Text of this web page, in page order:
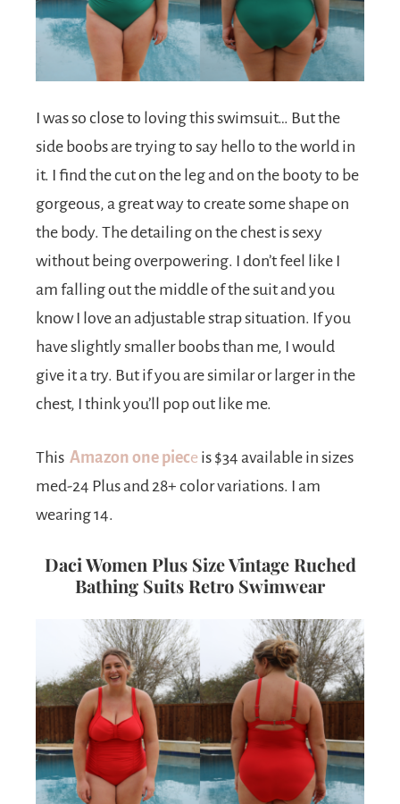
I was so close to loving this swimsuit… But the
side boobs are trying to say hello to the world in
it. I find the cut on the leg and on the booty to be
gorgeous, a great way to create some shape on
the body. The detailing on the chest is sexy
without being overpowering. I don’t feel like I
am falling out the middle of the suit and you
know I love an adjustable strap situation. If you
have slightly smaller boobs than me, I would
give it a try. But if you are similar or larger in the
chest, I think you’ll pop out like me.
This Amazon one piece is $34 available in sizes
med-24 Plus and 28+ color variations. I am
wearing 14.
Daci Women Plus Size Vintage Ruched
Bathing Suits Retro Swimwear